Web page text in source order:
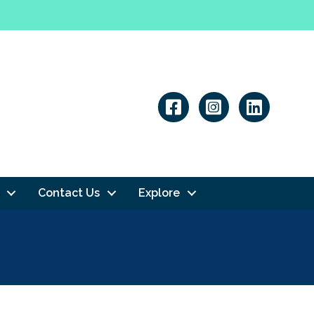
Linkedin
Contact Us Explore